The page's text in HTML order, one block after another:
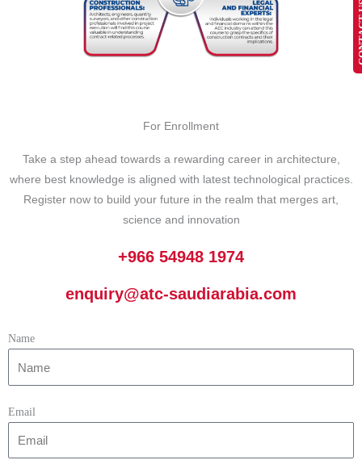
For Enrollment
Take a step ahead towards a rewarding career in architecture,
where best knowledge is aligned with latest technological practices.
Register now to build your future in the realm that merges art,
science and innovation
+966 54948 1974
enquiry@atc-saudiarabia.com
Name
Email